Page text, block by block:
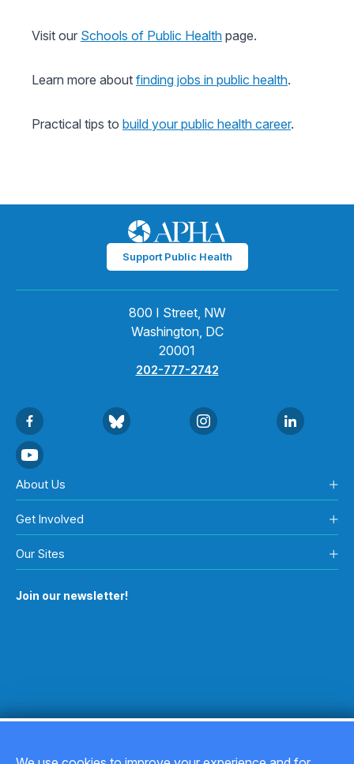
Visit our Schools of Public Health page.
Learn more about finding jobs in public health.
Practical tips to build your public health career.
Support Public Health
800 I Street, NW
Washington, DC
20001
202-777-2742
About Us
Get Involved
Our Sites
Join our newsletter!